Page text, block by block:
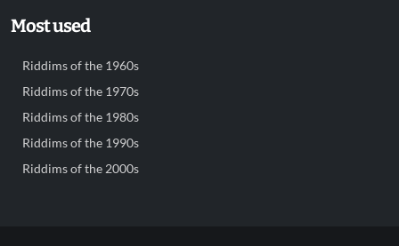
Most used
Riddims of the 1960s
Riddims of the 1970s
Riddims of the 1980s
Riddims of the 1990s
Riddims of the 2000s